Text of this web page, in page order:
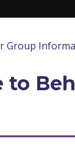
Group
to